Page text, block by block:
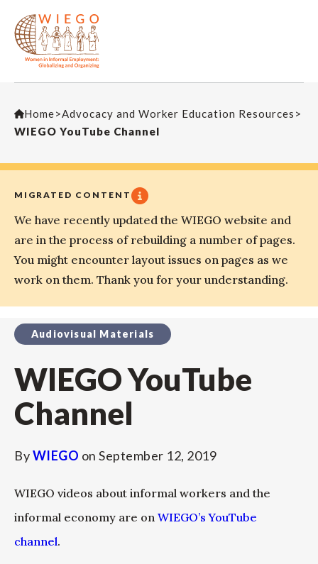
Home>Advocacy and Worker Education Resources >
WIEGO YouTube Channel
MIGRATED CONTENT
We have recently updated the WIEGO website and
are in the process of rebuilding a number of pages.
You might encounter layout issues on pages as we
work on them. Thank you for your understanding.
Audiovisual Materials
WIEGO YouTube
Channel
ByWIEGO on September 12, 2019
WIEGO videos about informal workers and the
informal economy are on WIEGO’s YouTube
channel.